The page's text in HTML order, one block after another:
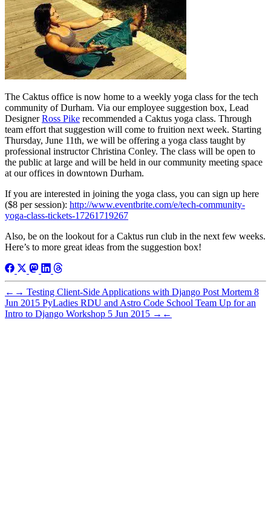
The Caktus office is now home to a weekly yoga class for the tech
community of Durham. Via our employee suggestion box, Lead
DesignerRoss Pike recommended a Caktus yoga class. Through
team effort that suggestion will come to fruition next week. Starting
Thursday, June 11th, we will be offering a yoga class taught by
professional instructor Christina Conley. The class will be open to
the public at large and will be held in our community meeting space
at our offices in downtown Durham.
If you are interested in joining the yoga class, you can sign up here
($8 per session): http://www.eventbrite.com/e/tech-community-
yoga-class-tickets-17261719267
Also, be on the lookout for a Caktus run club in the next few weeks.
Here’s to more great ideas from the suggestion box!
← → Testing Client-Side Applications with Django Post Mortem 8
Jun 2015 PyLadies RDU and Astro Code School Team Up for an
Intro to Django Workshop 5 Jun 2015 → ←